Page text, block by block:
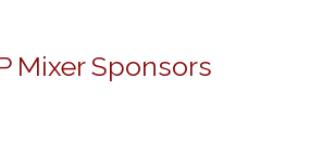
Mixer Sponsors